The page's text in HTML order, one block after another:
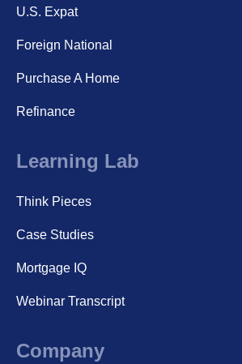
U.S. Expat
Foreign National
Purchase A Home
Refinance
Learning Lab
Think Pieces
Case Studies
Mortgage IQ
Webinar Transcript
Company